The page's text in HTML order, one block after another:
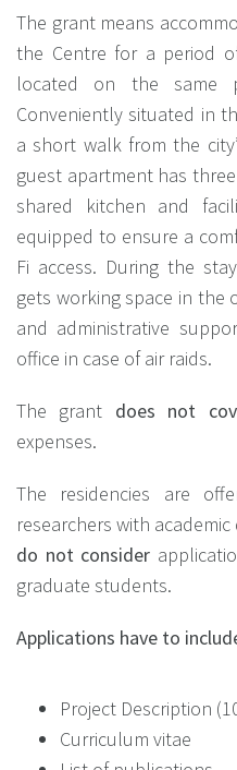
The grant means
the Centre for a period
located on the same
Conveniently situated in
a short walk from the
guest apartment has
shared kitchen and
equipped to ensure a
Fi access. During the
gets working space in the
and administrative
office in case of air raids.
The grant does not
expenses.
The residencies are
researchers with
do not consider
graduate students.
Applications have to
Project Description
Curriculum vitae